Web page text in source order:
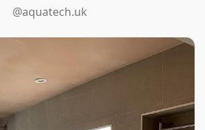
@aquatech.uk